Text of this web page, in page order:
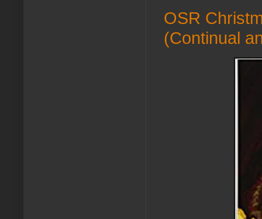
OSR
(Continual